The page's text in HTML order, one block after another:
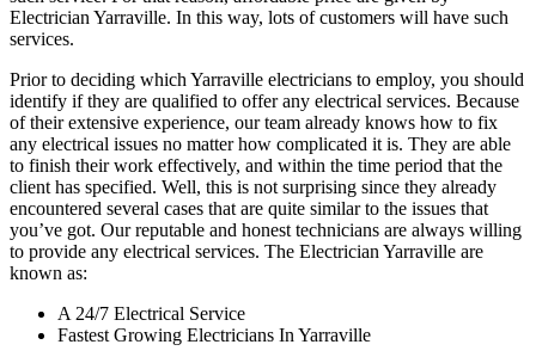
Electrician Yarraville. In this way, lots of customers will have such
services.
Prior to deciding which Yarraville electricians to employ, you should
identify if they are qualified to offer any electrical services. Because
of their extensive experience, our team already knows how to fix
any electrical issues no matter how complicated it is. They are able
to finish their work effectively, and within the time period that the
client has specified. Well, this is not surprising since they already
encountered several cases that are quite similar to the issues that
you’ve got. Our reputable and honest technicians are always willing
to provide any electrical services. The Electrician Yarraville are
known as:
A 24/7 Electrical Service
Fastest Growing Electricians In Yarraville